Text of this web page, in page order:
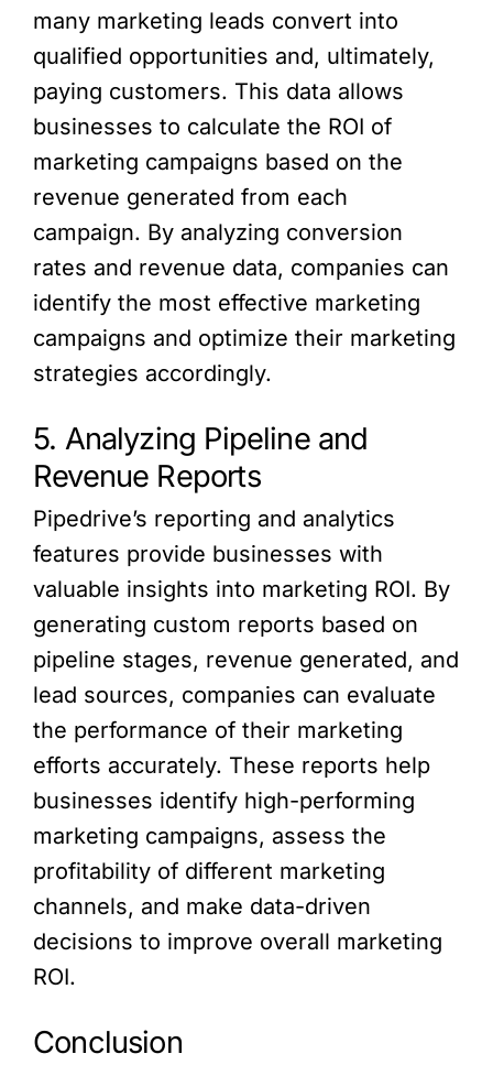
many marketing leads convert into
qualified opportunities and, ultimately,
paying customers. This data allows
businesses to calculate the ROI of
marketing campaigns based on the
revenue generated from each
campaign. By analyzing conversion
rates and revenue data, companies can
identify the most effective marketing
campaigns and optimize their marketing
strategies accordingly.
5. Analyzing Pipeline and
Revenue Reports
Pipedrive’s reporting and analytics
features provide businesses with
valuable insights into marketing ROI. By
generating custom reports based on
pipeline stages, revenue generated, and
lead sources, companies can evaluate
the performance of their marketing
efforts accurately. These reports help
businesses identify high-performing
marketing campaigns, assess the
profitability of different marketing
channels, and make data-driven
decisions to improve overall marketing
ROI.
Conclusion